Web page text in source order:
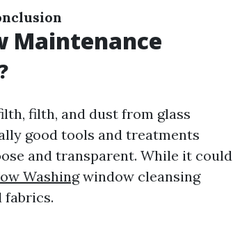
Maintenance
filth, and dust from glass
good tools and treatments
and transparent. While it could
Washingwindow cleansing
fabrics.